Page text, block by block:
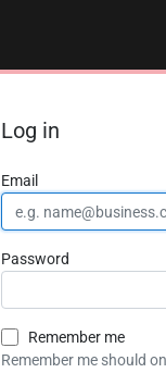
Log in
Email
Password
Remember me
Remember me should